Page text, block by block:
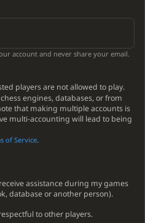
account and never share your email.
players are not allowed to play.
engines, databases, or from
that making multiple accounts is
multi-accounting will lead to being
of Service.
assistance during my games
database or another person).
to other players.